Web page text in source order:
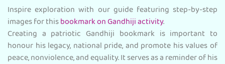
Inspire exploration with our guide featuring step-by-step
images for thisbookmark on Gandhiji activity.
Creating a patriotic Gandhiji bookmark is important to
honour his legacy, national pride, and promote his values of
peace, nonviolence, and equality. It serves as a reminder of his